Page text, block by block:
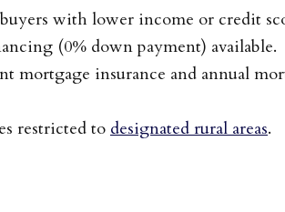
with lower income or credit
(0% down payment) available.
mortgage insurance and annual
restricted to designated rural areas.